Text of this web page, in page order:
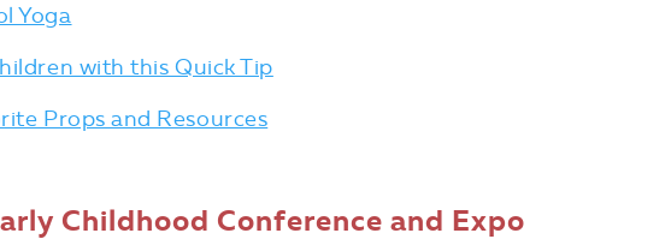
Yoga
with this Quick Tip
Props and Resources
Childhood Conference and Expo